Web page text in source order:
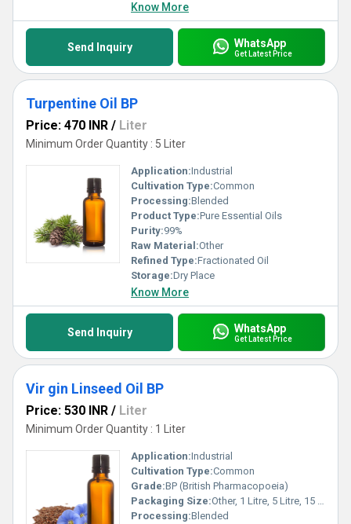
Know More
Send Inquiry WhatsApp
Get Latest Price
Turpentine Oil BP
Price: 470 INR / Liter
Minimum Order Quantity : 5 Liter
Application:Industrial
Cultivation Type:Common
Processing:Blended
Product Type:Pure Essential Oils
Purity:99%
Raw Material:Other
Refined Type:Fractionated Oil
Storage:Dry Place
Know More
Send Inquiry WhatsApp
Get Latest Price
Vir gin Linseed Oil BP
Price: 530 INR / Liter
Minimum Order Quantity : 1 Liter
Application:Industrial
Cultivation Type:Common
Grade:BP (British Pharmacopoeia)
Packaging Size:Other, 1 Litre, 5 Litre, 15 Litre, 200 Litre
Processing:Blended